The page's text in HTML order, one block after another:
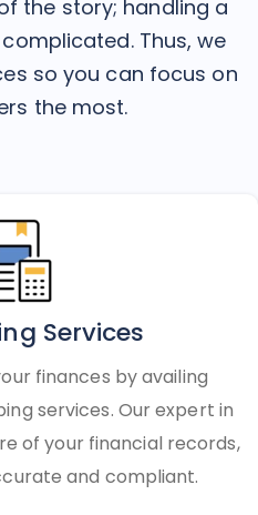
the story; handling a
Thus, we
so you can focus on
the most.
Services
finances by availing
services. Our expert in
of your financial records,
and compliant.